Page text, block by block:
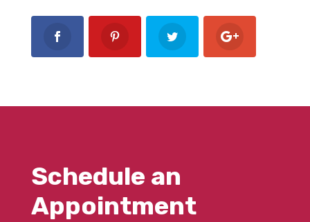
Schedule an
Appointment